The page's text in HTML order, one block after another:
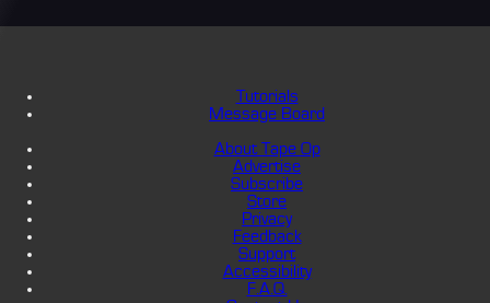
Tutorials
Message Board
About Tape Op
Advertise
Subscribe
Store
Privacy
Feedback
Support
Accessibility
F.A.Q.